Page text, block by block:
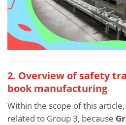
2. Overview of safety
book manufacturing
Within the scope of this
related to Group 3, because